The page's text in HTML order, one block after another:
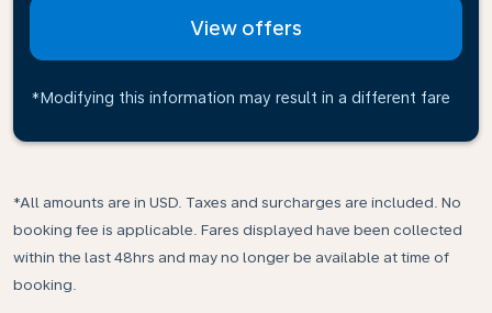
View offers
*Modifying this information may result in a different fare
*All amounts are in USD. Taxes and surcharges are included. No
booking fee is applicable. Fares displayed have been collected
within the last 48hrs and may no longer be available at time of
booking.